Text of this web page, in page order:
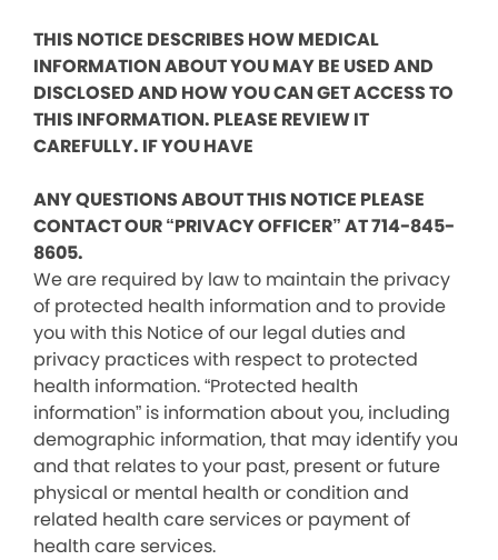
THIS NOTICE DESCRIBES HOW MEDICAL
INFORMATION ABOUT YOU MAY BE USED AND
DISCLOSED AND HOW YOU CAN GET ACCESS TO
THIS INFORMATION. PLEASE REVIEW IT
CAREFULLY. IF YOU HAVE
ANY QUESTIONS ABOUT THIS NOTICE PLEASE
CONTACT OUR “PRIVACY OFFICER” AT 714-845-
8605.
We are required by law to maintain the privacy
of protected health information and to provide
you with this Notice of our legal duties and
privacy practices with respect to protected
health information. “Protected health
information” is information about you, including
demographic information, that may identify you
and that relates to your past, present or future
physical or mental health or condition and
related health care services or payment of
health care services.